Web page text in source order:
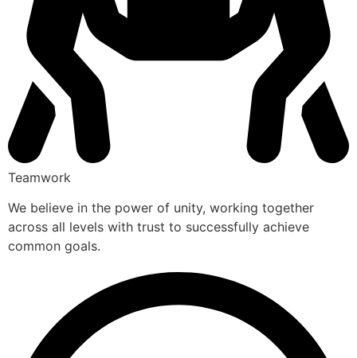
Teamwork
We believe in the power of unity, working together
across all levels with trust to successfully achieve
common goals.